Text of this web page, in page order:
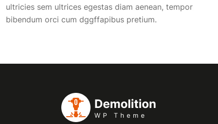
ultricies sem ultrices egestas diam aenean, tempor
bibendum orci cum dggffapibus pretium.